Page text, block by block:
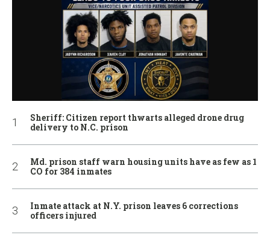
Sheriff: Citizen report thwarts alleged drone drug
delivery to N.C. prison
Md. prison staff warn housing units have as few as 1
CO for 384 inmates
Inmate attack at N.Y. prison leaves 6 corrections
officers injured